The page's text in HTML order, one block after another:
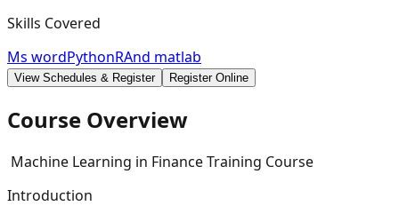
Skills Covered
Ms wordPythonRAnd matlab
View Schedules & Register Register Online
Course Overview
Machine Learning in Finance Training Course
Introduction